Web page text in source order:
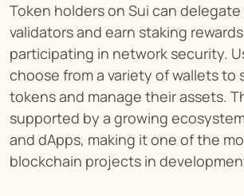
Token holders on Sui can
validators and earn staking
participating in network security.
choose from a variety of wallets to
tokens and manage their assets.
supported by a growing
and dApps, making it one of the
blockchain projects in